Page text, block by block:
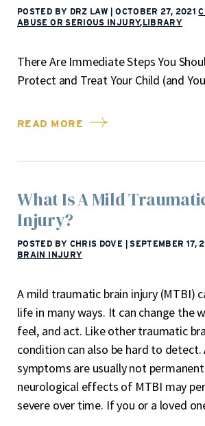
POSTED BY DRZ LAW OCTOBER 27, 2021
ABUSE OR SERIOUS INJURY,LIBRARY
There Are Immediate Steps You
Protect and Treat Your Child (and
READ MORE
What Is A Mild
Injury?
POSTED BY CHRIS DOVE SEPTEMBER 17,
BRAIN INJURY
A mild traumatic brain injury (MTBI)
life in many ways. It can change the
feel, and act. Like other traumatic
condition can also be hard to
symptoms are usually not
neurological effects of MTBI may
severe over time. If you or a loved